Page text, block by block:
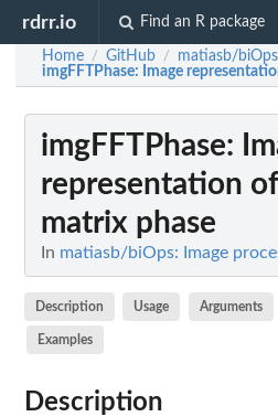
rdrr.io Find an R package
Home / GitHub / matiasb/biOps
imgFFTPhase: Image
imgFFTPhase:
representation
matrix phase
In matiasb/biOps: Image
Description Usage Arguments
Examples
Description